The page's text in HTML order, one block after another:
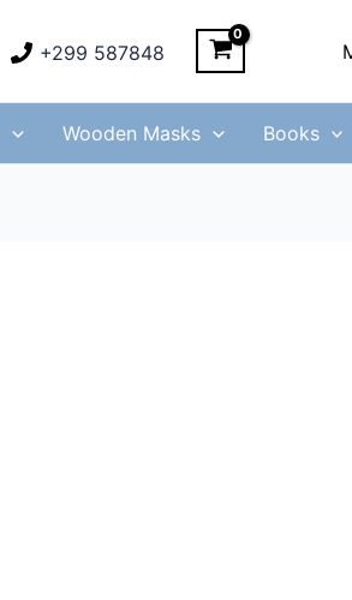
+299 587848
Wooden Masks Books